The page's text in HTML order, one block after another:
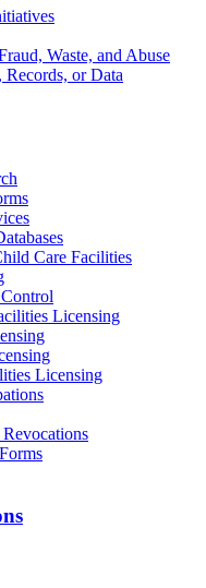
Waste, and Abuse
or Data
Care Facilities
Licensing
Licensing